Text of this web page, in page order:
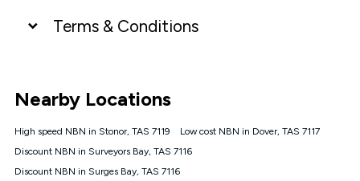
Terms & Conditions
connected, network coverage and your location. Fair Use
Policy applies see
NBN
Offers
⁼Offer extended. Discount available to approved new Kogan
Nearby Locations
High speed NBN in Stonor, TAS 7119
Low cost NBN in Dover, TAS 7117
Discount NBN in Surveyors Bay, TAS 7116
Discount NBN in Surges Bay, TAS 7116